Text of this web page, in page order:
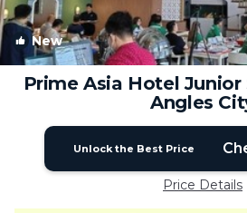
New
Prime Asia Hotel
Angles
Unlock the Best Price
Price Details